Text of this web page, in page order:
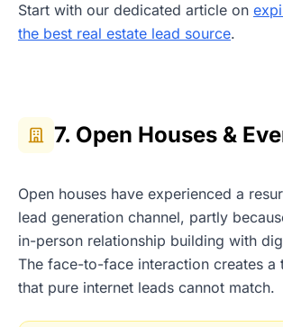
Start with our dedicated article on
the best real estate lead source.
7. Open Houses &
Open houses have experienced a
lead generation channel, partly
in-person relationship building with
The face-to-face interaction creates a
that pure internet leads cannot match.